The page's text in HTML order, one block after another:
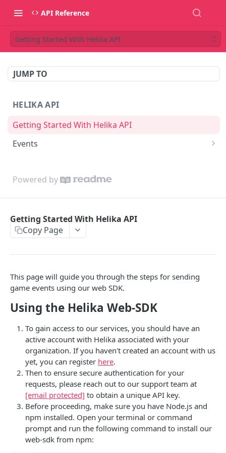
API Reference
Getting Started With Helika API
JUMP TO
HELIKA API
Getting Started With Helika API
Events
Powered by
Getting Started With Helika API
Copy Page
This page will guide you through the steps for sending
game events using our web SDK.
Using the Helika Web-SDK
To gain access to our services, you should have an
active account with Helika associated with your
organization. If you haven't created an account with us
yet, you can register here.
Then to ensure secure authentication for your
requests, please reach out to our support team at
[email protected] to obtain a unique API key.
Before proceeding, make sure you have Node.js and
npm installed. Open your terminal or command
prompt and run the following command to install our
web-sdk from npm: